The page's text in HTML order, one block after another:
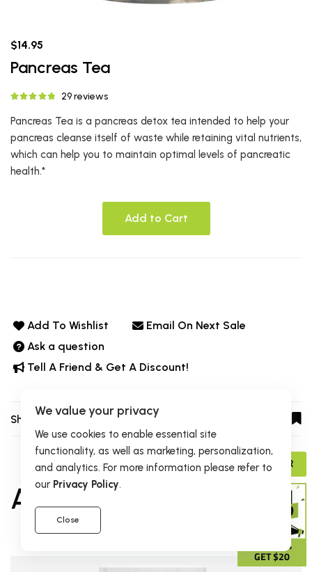
$14.95
Pancreas Tea
29 reviews
Pancreas Tea is a pancreas detox tea intended to help your
pancreas cleanse itself of waste while retaining vital nutrients,
which can help you to maintain optimal levels of pancreatic
health.*
Add to Cart
Add To Wishlist
Email On Next Sale
Ask a question
Tell A Friend & Get A Discount!
Share:
Also Purchased
We value your privacy
We use cookies to enable essential site
functionality, as well as marketing, personalization,
and analytics. For more information please refer to
our Privacy Policy.
Close
GIVE 15%
GET $20
ADVISOR